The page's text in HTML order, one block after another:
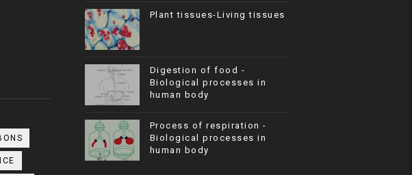
Plant tissues-Living tissues
Digestion of food -
Biological processes in
human body
Process of respiration -
Biological processes in
human body